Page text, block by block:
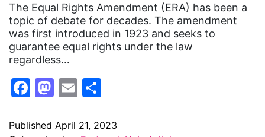
The Equal Rights Amendment (ERA) has been a
topic of debate for decades. The amendment
was first introduced in 1923 and seeks to
guarantee equal rights under the law
regardless…
Facebook
Mastodon
Email
Published April 21, 2023